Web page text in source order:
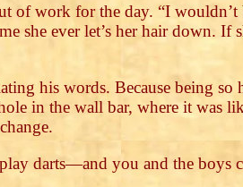
of work for the day. “I
she ever let’s her hair down. If
his words. Because being
in the wall bar, where it was
darts—and you and the boys